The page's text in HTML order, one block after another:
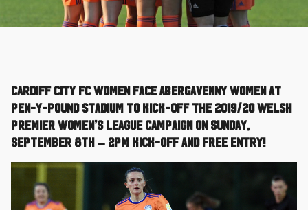
Cardiff City FC Women face Abergavenny Women at
Pen-Y-Pound Stadium to kick-off the 2019/20 Welsh
Premier Women’s League campaign on Sunday,
September 8th – 2pm kick-off and free entry!